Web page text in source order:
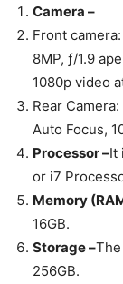
Camera –
Front
8MP, ƒ/1.9
1080p video
Rear
Auto Focus,
Processor –It
or i7
Memory
16GB.
Storage –
256GB.